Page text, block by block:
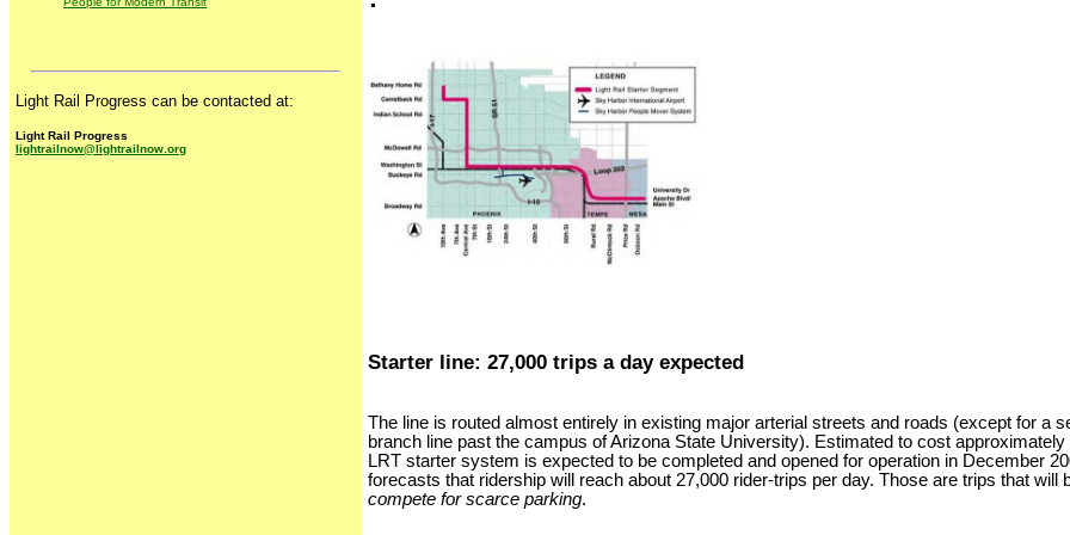
Light Rail Progress can be contacted at:
Light Rail Progress
lightrailnow@lightrailnow.org
Starter line: 27,000 trips a day expected
The line is routed almost entirely in existing major arterial streets and roads (except for a
branch line past the campus of Arizona State University). Estimated to cost
LRT starter system is expected to be completed and opened for operation in December
forecasts that ridership will reach about 27,000 rider-trips per day. Those are trips that will
compete for scarce parking.